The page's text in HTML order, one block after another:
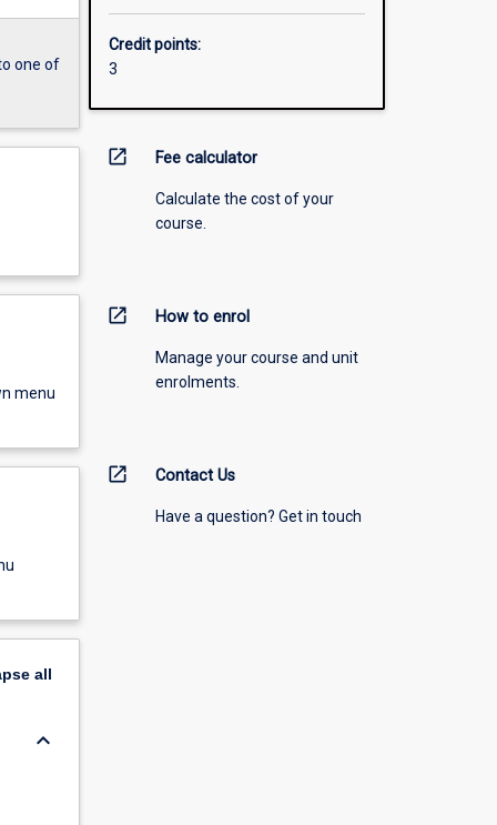
one of
menu
all
keyboard_arrow_down
Credit points:
3
open_in_new Fee calculator
Calculate the cost of your
course.
open_in_new How to enrol
Manage your course and unit
enrolments.
open_in_new Contact Us
Have a question? Get in touch